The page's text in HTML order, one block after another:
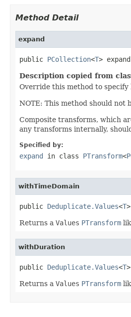
Method Detail
expand
public PCollection<T>
Description copied from
Override this method to specify
NOTE: This method should not
Composite transforms, which
any transforms internally,
Specified by:
expand in class PTransform<
withTimeDomain
public Deduplicate.Values<T
Returns a Values PTransform
withDuration
public Deduplicate.Values<T
Returns a Values PTransform